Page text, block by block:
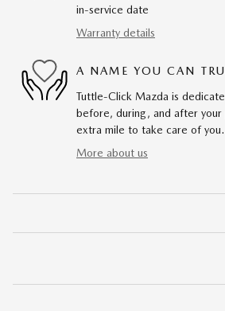
in-service date
Warranty details
A NAME YOU CAN
Tuttle-Click Mazda is
before, during, and after
extra mile to take care of you.
More about us